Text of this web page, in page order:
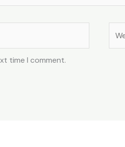
time I comment.